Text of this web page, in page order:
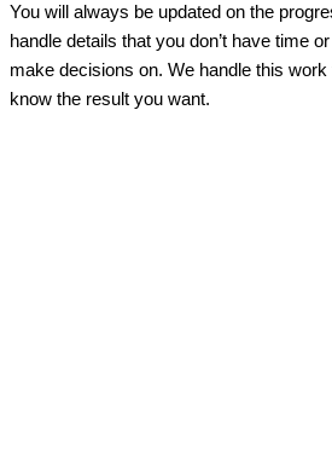
You will always be updated on the
handle details that you don’t have time
make decisions on. We handle this
know the result you want.